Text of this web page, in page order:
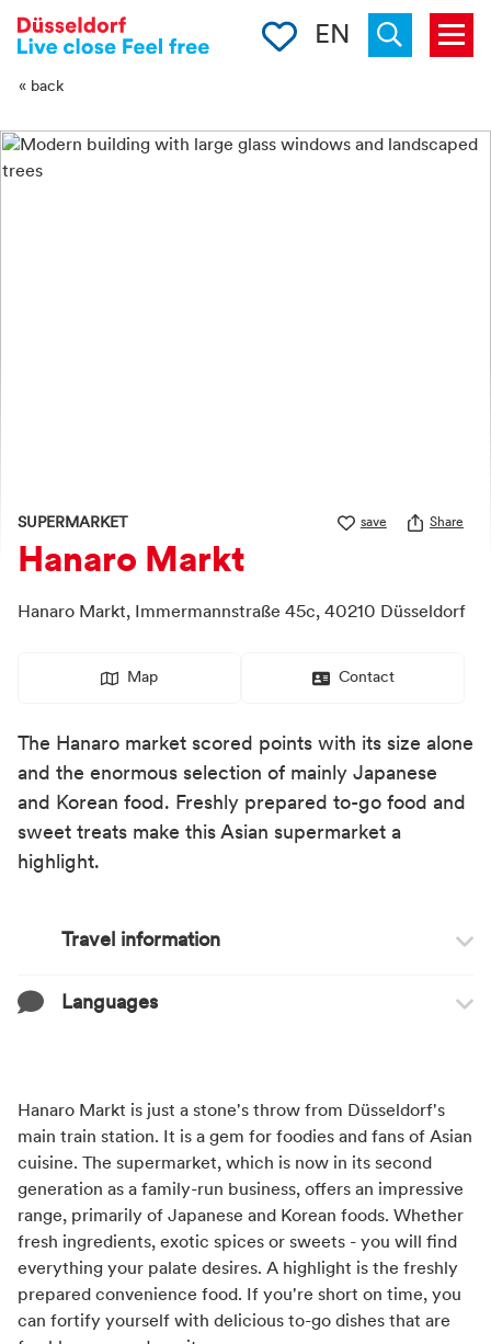
-->
Menu
Clipboard
EN
« back
SUPERMARKET save Share
Hanaro Markt
Hanaro Markt, Immermannstraße 45c, 40210 Düsseldorf
Map Contact
The Hanaro market scored points with its size alone
and the enormous selection of mainly Japanese
and Korean food. Freshly prepared to-go food and
sweet treats make this Asian supermarket a
highlight.
Travel information
Transport infrastructure
Distance (km) from train station
0,3
Distance (km) from bus or tram stop
0,1
Languages
English
German
Japanese
Hanaro Markt is just a stone's throw from Düsseldorf's
main train station. It is a gem for foodies and fans of Asian
cuisine. The supermarket, which is now in its second
generation as a family-run business, offers an impressive
range, primarily of Japanese and Korean foods. Whether
fresh ingredients, exotic spices or sweets - you will find
everything your palate desires. A highlight is the freshly
prepared convenience food. If you're short on time, you
can fortify yourself with delicious to-go dishes that are